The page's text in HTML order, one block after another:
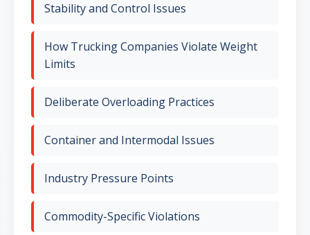
Stability and Control Issues
How Trucking Companies Violate Weight
Limits
Deliberate Overloading Practices
Container and Intermodal Issues
Industry Pressure Points
Commodity-Specific Violations